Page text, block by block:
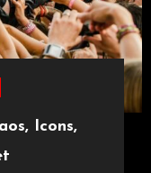
Icons,